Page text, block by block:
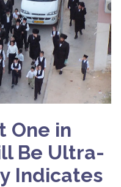
One in
Be Ultra-
Indicates